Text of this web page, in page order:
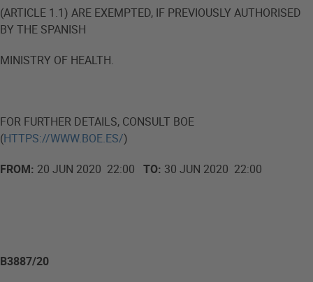
(ARTICLE 1.1) ARE EXEMPTED, IF PREVIOUSLY AUTHORISED
BY THE SPANISH
MINISTRY OF HEALTH.
FOR FURTHER DETAILS, CONSULT BOE
(HTTPS://WWW.BOE.ES/)
FROM: 20 JUN 2020 22:00 TO: 30 JUN 2020 22:00
B3887/20